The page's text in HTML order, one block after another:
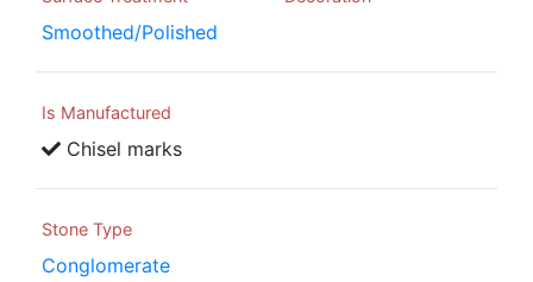
Smoothed/Polished
Is Manufactured
Chisel marks
Stone Type
Conglomerate